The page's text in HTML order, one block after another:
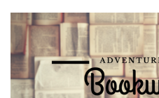
content